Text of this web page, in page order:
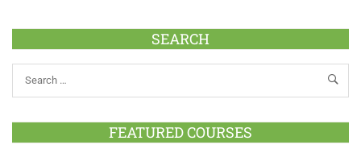
SEARCH
FEATURED COURSES